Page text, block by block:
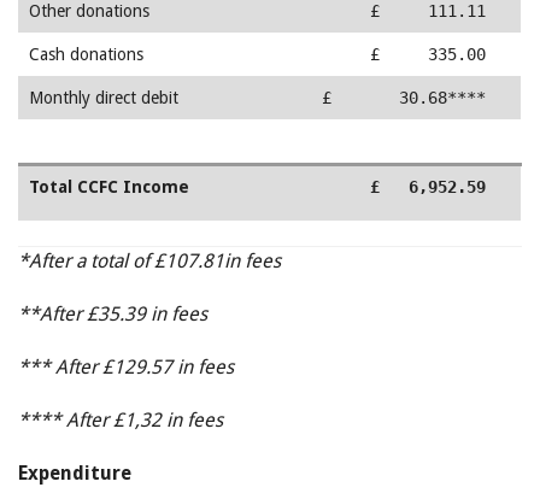
Other donations £ 111.11
Cash donations £ 335.00
Monthly direct debit £ 30.68****
Total CCFC Income £ 6,952.59
*After a total of £107.81in fees
**After £35.39 in fees
*** After £129.57 in fees
**** After £1,32 in fees
Expenditure